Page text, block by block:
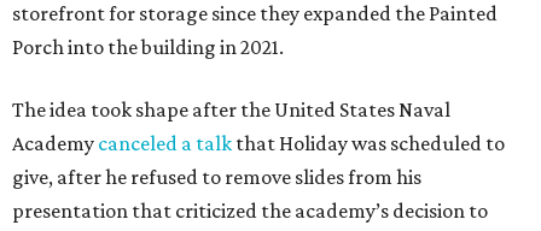
storefront for storage since they expanded the Painted
Porch into the building in 2021.
The idea took shape after the United States Naval
Academy canceled a talk that Holiday was scheduled to
give, after he refused to remove slides from his
presentation that criticized the academy’s decision to